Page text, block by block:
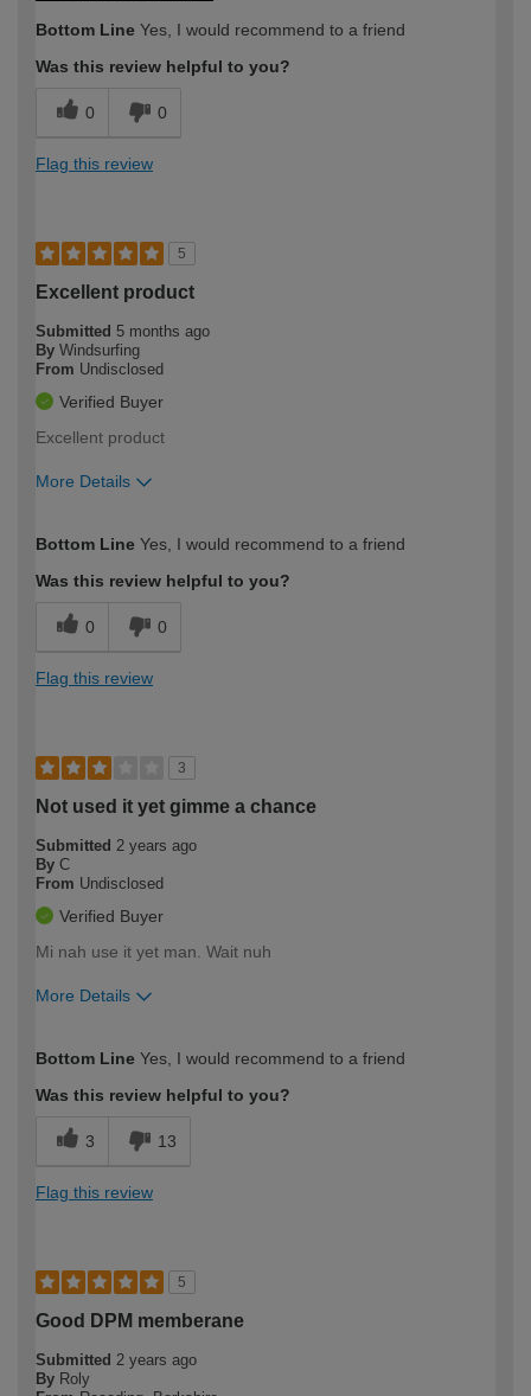
Bottom Line Yes, I would recommend to a friend
Was this review helpful to you?
0 0
Flag this review
5
Excellent product
Submitted 5 months ago
By Windsurfing
From Undisclosed
Verified Buyer
Excellent product
More Details
expertise?
Bottom Line Yes, I would recommend to a friend
Was this review helpful to you?
0 0
Flag this review
3
Not used it yet gimme a chance
Submitted 2 years ago
By C
From Undisclosed
Verified Buyer
Mi nah use it yet man. Wait nuh
More Details
expertise?
Bottom Line Yes, I would recommend to a friend
Was this review helpful to you?
3 13
Flag this review
5
Good DPM memberane
Submitted 2 years ago
By Roly